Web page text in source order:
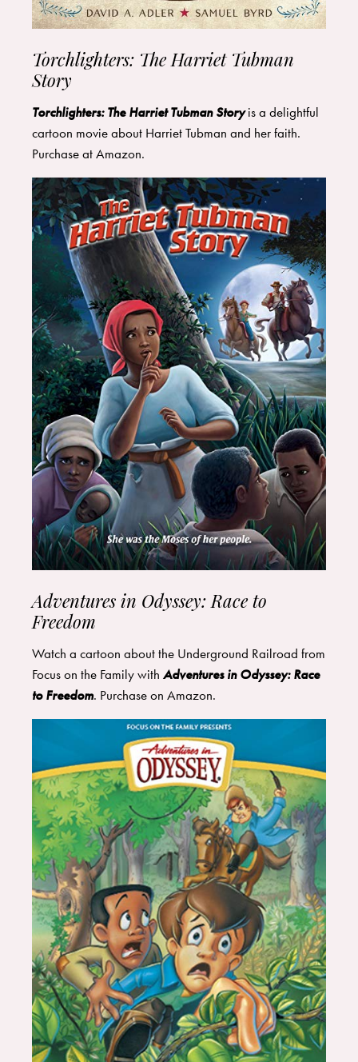
Torchlighters: The Harriet Tubman
Story
Torchlighters: The Harriet Tubman Storyis a delightful
cartoon movie about Harriet Tubman and her faith.
Purchase atAmazon.
Adventures in Odyssey: Race to
Freedom
Watch a cartoon about the Underground Railroad from
Focus on the Family with Adventures in Odyssey: Race
to Freedom. Purchase on Amazon.